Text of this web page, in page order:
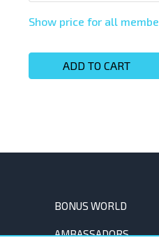
Show price for all
ADD TO CART
BONUS WORLD
AMBASSADORS